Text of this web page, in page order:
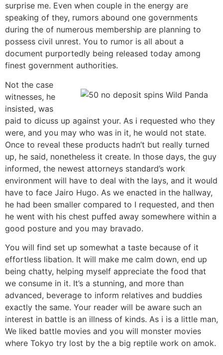
surprise me. Even when couple in the energy are
speaking of they, rumors abound one governments
during the of numerous membership are planning to
possess civil unrest. You to rumor is all about a
document purportedly being released today among
finest government authorities.
Not the case
witnesses, he
insisted, was
paid to dicuss up against your. As i requested who they
were, and you may who was in it, he would not state.
Once to reveal these products hadn’t but really turned
up, he said, nonetheless it create. In those days, the guy
informed, the newest attorneys standard’s work
environment will have to deal with the lays, and it would
have to face Jairo Hugo. As we enacted in the hallway,
he had been smaller compared to I requested, and then
he went with his chest puffed away somewhere within a
good posture and you may bravado.
You will find set up somewhat a taste because of it
effortless libation. It will make me calm down, end up
being chatty, helping myself appreciate the food that
we consume in it. It’s a stunning, and more than
advanced, beverage to inform relatives and buddies
exactly the same. Your reader will be aware such an
interest in battle is an illness of kinds. As i is a little man,
We liked battle movies and you will monster movies
where Tokyo try lost by the a big reptile work on amok.